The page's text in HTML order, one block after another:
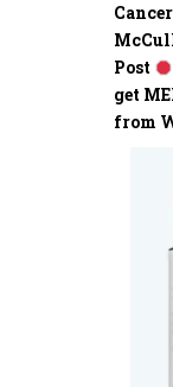
Post
get
from